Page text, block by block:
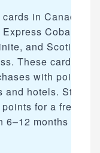
in Canada
Cobalt
and Scotiabank
These cards
with points
and hotels.
for a free
months of